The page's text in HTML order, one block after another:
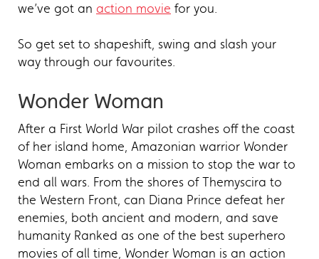
we’ve got an action movie for you.
So get set to shapeshift, swing and slash your
way through our favourites.
Wonder Woman
After a First World War pilot crashes off the coast
of her island home, Amazonian warrior Wonder
Woman embarks on a mission to stop the war to
end all wars. From the shores of Themyscira to
the Western Front, can Diana Prince defeat her
enemies, both ancient and modern, and save
humanity Ranked as one of the best superhero
movies of all time, Wonder Woman is an action